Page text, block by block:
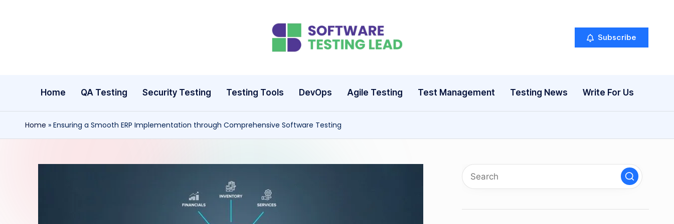
S
ft
w
a
Subscribe
Home QA Testing Security Testing Testing Tools DevOps Agile Testing Test Management Testing News Write For Us
Home » Ensuring a Smooth ERP Implementation through Comprehensive Software Testing